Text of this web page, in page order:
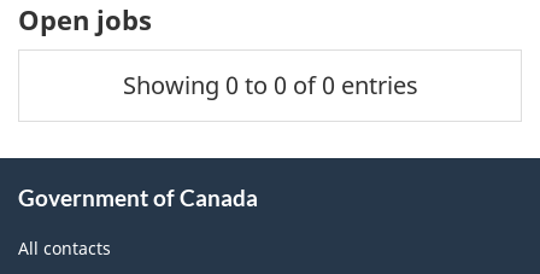
Open jobs
Position
Title
Salary
Closing
Date
Showing 0 to 0 of 0 entries
this
site
Government of Canada
All contacts